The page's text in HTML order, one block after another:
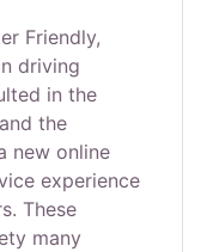
Friendly,
driving
in the
the
new online
experience
These
many